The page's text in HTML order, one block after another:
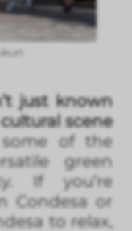
just known
scene
of the
green
If you’re
Condesa or
to relax,